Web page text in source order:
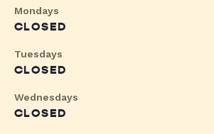
Mondays
CLOSED
Tuesdays
CLOSED
Wednesdays
CLOSED